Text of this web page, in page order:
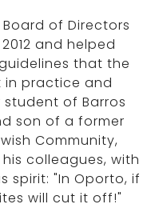
of Directors
and helped
that the
in practice and
of Barros
son of a former
Community,
colleagues, with
spirit: "In Oporto, if
will cut it off!"